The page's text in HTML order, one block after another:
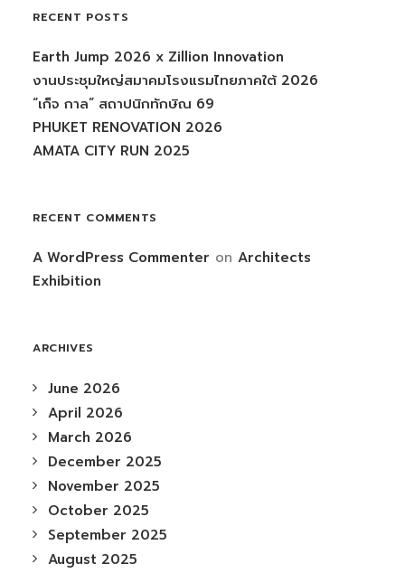
RECENT POSTS
Earth Jump 2026 x Zillion Innovation
งานประชุมใหญ่สมาคมโรงแรมไทยภาคใต้ 2026
“เก็จ กาล” สถาปนิกทักษิณ 69
PHUKET RENOVATION 2026
AMATA CITY RUN 2025
RECENT COMMENTS
A WordPress Commenter on Architects
Exhibition
ARCHIVES
June 2026
April 2026
March 2026
December 2025
November 2025
October 2025
September 2025
August 2025